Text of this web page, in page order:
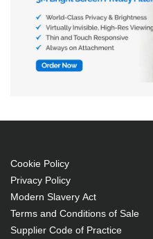
Cookie Policy
Privacy Policy
Modern Slavery Act
Terms and Conditions of Sale
Supplier Code of Practice